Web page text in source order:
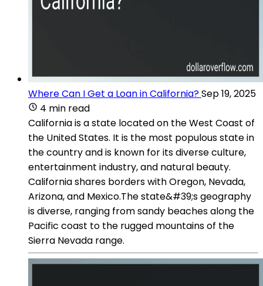
Where Can I Get a Loan in California?Sep 19, 2025
4 min read
California is a state located on the West Coast of
the United States. It is the most populous state in
the country and is known for its diverse culture,
entertainment industry, and natural beauty.
California shares borders with Oregon, Nevada,
Arizona, and Mexico.The state&#39;s geography
is diverse, ranging from sandy beaches along the
Pacific coast to the rugged mountains of the
Sierra Nevada range.